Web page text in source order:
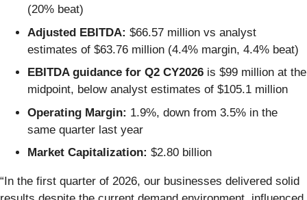
(20% beat)
Adjusted EBITDA: $66.57 million vs analyst
estimates of $63.76 million (4.4% margin, 4.4% beat)
EBITDA guidance for Q2 CY2026 is $99 million at the
midpoint, below analyst estimates of $105.1 million
Operating Margin: 1.9%, down from 3.5% in the
same quarter last year
Market Capitalization: $2.80 billion
“In the first quarter of 2026, our businesses delivered solid